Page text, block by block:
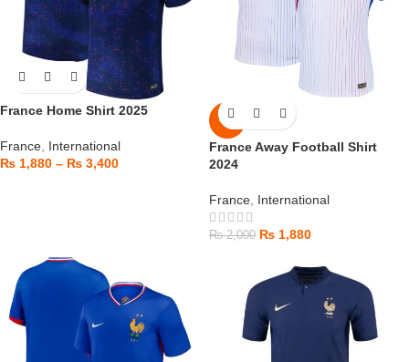
France Home Shirt 2025
France International
₨ 1,880 – ₨ 3,400
-6%
France Away Football Shirt
2024
France International
₨2,000 ₨ 1,880